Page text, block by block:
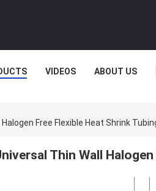
VIDEOS ABOUT US
Free Flexible Heat Shrink
Thin Wall